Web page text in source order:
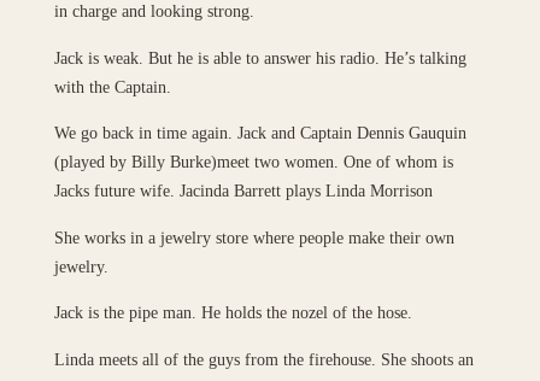
in charge and looking strong.
Jack is weak. But he is able to answer his radio. He’s talking
with the Captain.
We go back in time again. Jack and Captain Dennis Gauquin
(played by Billy Burke)meet two women. One of whom is
Jacks future wife. Jacinda Barrett plays Linda Morrison
She works in a jewelry store where people make their own
jewelry.
Jack is the pipe man. He holds the nozel of the hose.
Linda meets all of the guys from the firehouse. She shoots an